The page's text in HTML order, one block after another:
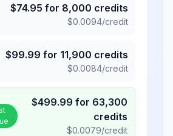
$74.95 for 8,000 credits
$0.0094/credit
$99.99 for 11,900 credits
$0.0084/credit
$499.99 for 63,300
credits
$0.0079/credit